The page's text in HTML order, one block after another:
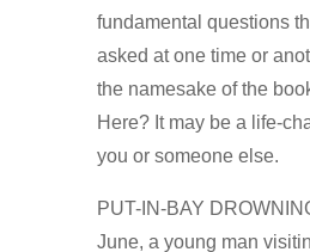
fundamental questions
asked at one time or
the namesake of the
Here? It may be a life-
you or someone else.
PUT-IN-BAY
June, a young man